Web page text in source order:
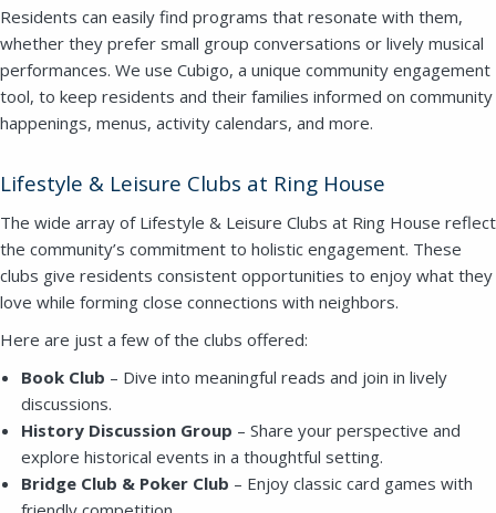
Residents can easily find programs that resonate with them,
whether they prefer small group conversations or lively musical
performances. We use Cubigo, a unique community engagement
tool, to keep residents and their families informed on community
happenings, menus, activity calendars, and more.
Lifestyle & Leisure Clubs at Ring House
The wide array of Lifestyle & Leisure Clubs at Ring House reflect
the community’s commitment to holistic engagement. These
clubs give residents consistent opportunities to enjoy what they
love while forming close connections with neighbors.
Here are just a few of the clubs offered:
Book Club – Dive into meaningful reads and join in lively
discussions.
History Discussion Group – Share your perspective and
explore historical events in a thoughtful setting.
Bridge Club & Poker Club – Enjoy classic card games with
This field is for validation purposes and
should be left unchanged.